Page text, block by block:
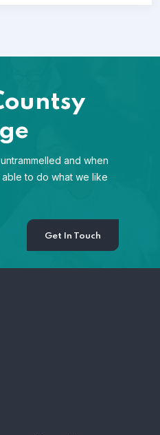
and when
to do what we like
Get In Touch